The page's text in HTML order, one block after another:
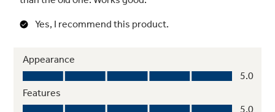
Premium Bluetooth® Speaker
smartphone so you can stream music,
podcasts and more while you cook - keeping
you entertained without leaving the kitchen